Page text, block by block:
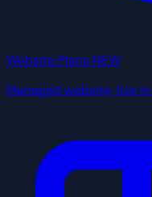
Website Plans NEW
Managed website, live